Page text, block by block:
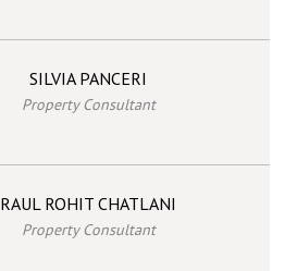
SILVIA PANCERI
Property Consultant
RAUL ROHIT CHATLANI
Property Consultant